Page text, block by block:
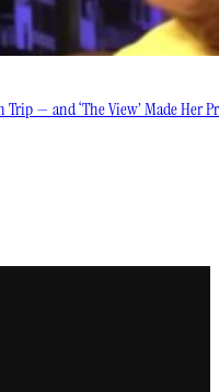
— and ‘The View’ Made Her